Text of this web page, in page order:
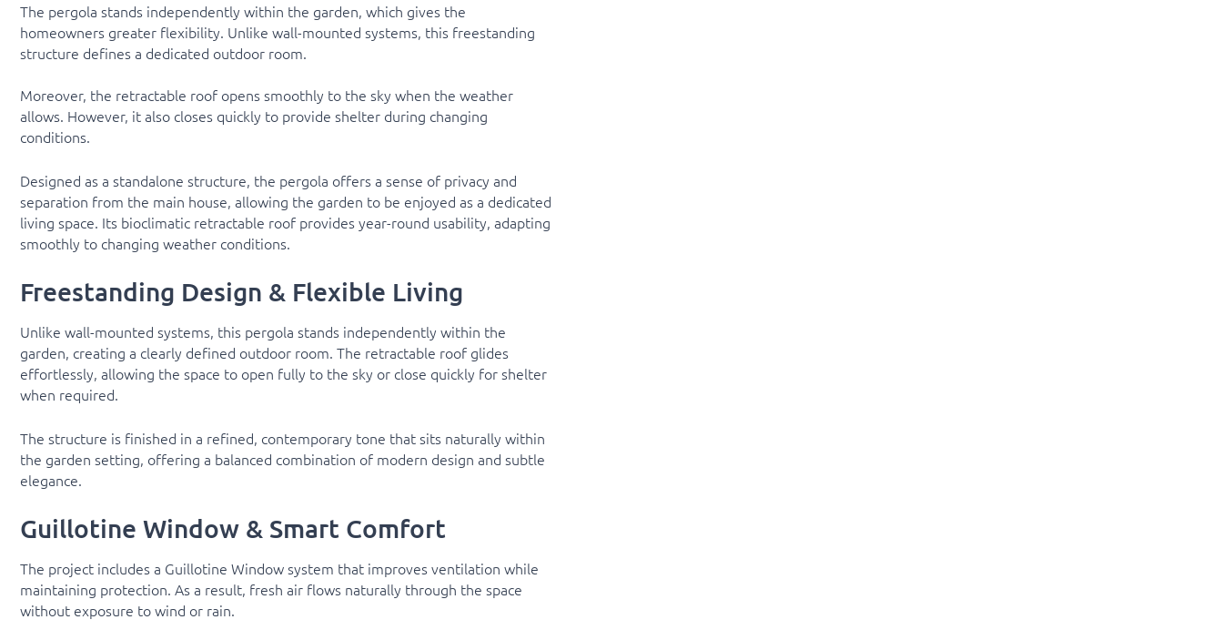
The pergola stands independently within the garden, which gives the
homeowners greater flexibility. Unlike wall-mounted systems, this freestanding
structure defines a dedicated outdoor room.
Moreover, the retractable roof opens smoothly to the sky when the weather
allows. However, it also closes quickly to provide shelter during changing
conditions.
Designed as a standalone structure, the pergola offers a sense of privacy and
separation from the main house, allowing the garden to be enjoyed as a dedicated
living space. Its bioclimatic retractable roof provides year-round usability, adapting
smoothly to changing weather conditions.
Freestanding Design & Flexible Living
Unlike wall-mounted systems, this pergola stands independently within the
garden, creating a clearly defined outdoor room. The retractable roof glides
effortlessly, allowing the space to open fully to the sky or close quickly for shelter
when required.
The structure is finished in a refined, contemporary tone that sits naturally within
the garden setting, offering a balanced combination of modern design and subtle
elegance.
Guillotine Window & Smart Comfort
The project includes a Guillotine Window system that improves ventilation while
maintaining protection. As a result, fresh air flows naturally through the space
without exposure to wind or rain.